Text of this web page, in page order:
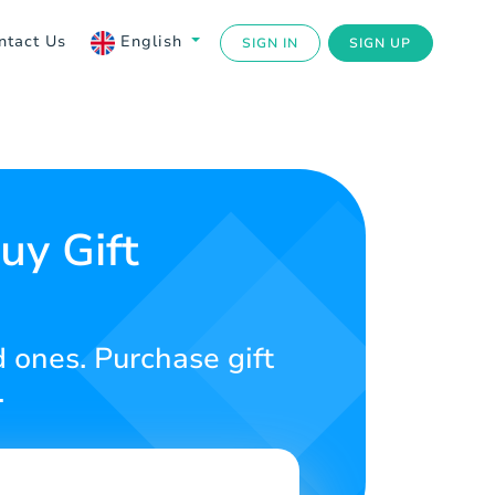
Us English SIGN IN SIGN UP
Gift
Purchase gift